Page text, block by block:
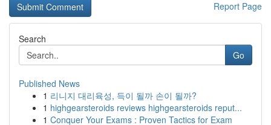
Report Page
Search
Go
Published News
1 리니지 대리육성, 득이 될까 손이 될까?
1 highgearsteroids reviews highgearsteroids reput...
1 Conquer Your Exams : Proven Tactics for Exam